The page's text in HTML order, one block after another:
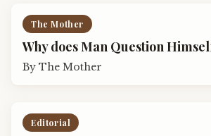
The Mother
Why does Man Question
By The Mother
Editorial